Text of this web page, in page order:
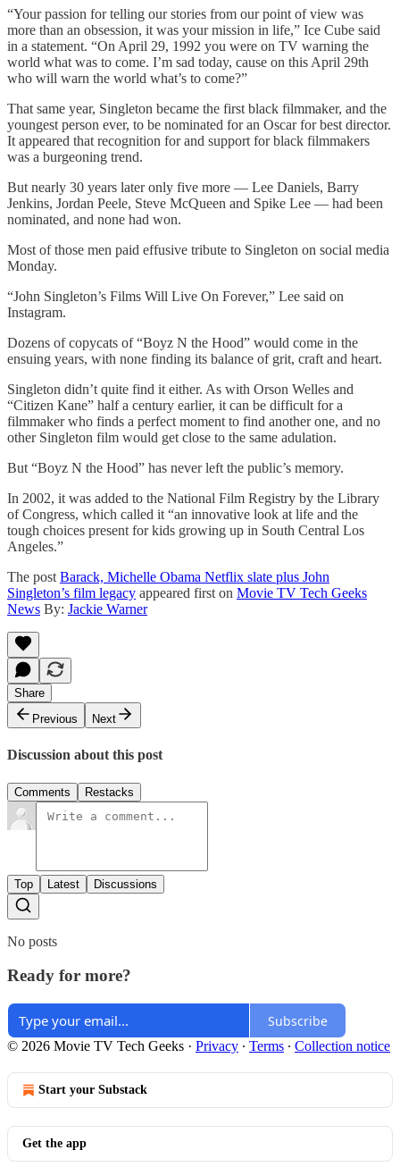
“Your passion for telling our stories from our point of view was
more than an obsession, it was your mission in life,” Ice Cube said
in a statement. “On April 29, 1992 you were on TV warning the
world what was to come. I’m sad today, cause on this April 29th
who will warn the world what’s to come?”
That same year, Singleton became the first black filmmaker, and the
youngest person ever, to be nominated for an Oscar for best director.
It appeared that recognition for and support for black filmmakers
was a burgeoning trend.
But nearly 30 years later only five more — Lee Daniels, Barry
Jenkins, Jordan Peele, Steve McQueen and Spike Lee — had been
nominated, and none had won.
Most of those men paid effusive tribute to Singleton on social media
Monday.
“John Singleton’s Films Will Live On Forever,” Lee said on
Instagram.
Dozens of copycats of “Boyz N the Hood” would come in the
ensuing years, with none finding its balance of grit, craft and heart.
Singleton didn’t quite find it either. As with Orson Welles and
“Citizen Kane” half a century earlier, it can be difficult for a
filmmaker who finds a perfect moment to find another one, and no
other Singleton film would get close to the same adulation.
But “Boyz N the Hood” has never left the public’s memory.
In 2002, it was added to the National Film Registry by the Library
of Congress, which called it “an innovative look at life and the
tough choices present for kids growing up in South Central Los
Angeles.”
The post Barack, Michelle Obama Netflix slate plus John
Singleton’s film legacy appeared first on Movie TV Tech Geeks
News By: Jackie Warner
Share
Previous
Next
Discussion about this post
Comments Restacks
Top Latest Discussions
No posts
Ready for more?
Subscribe
© 2026 Movie TV Tech Geeks · Privacy ∙ Terms ∙ Collection notice
Start your Substack
Get the app